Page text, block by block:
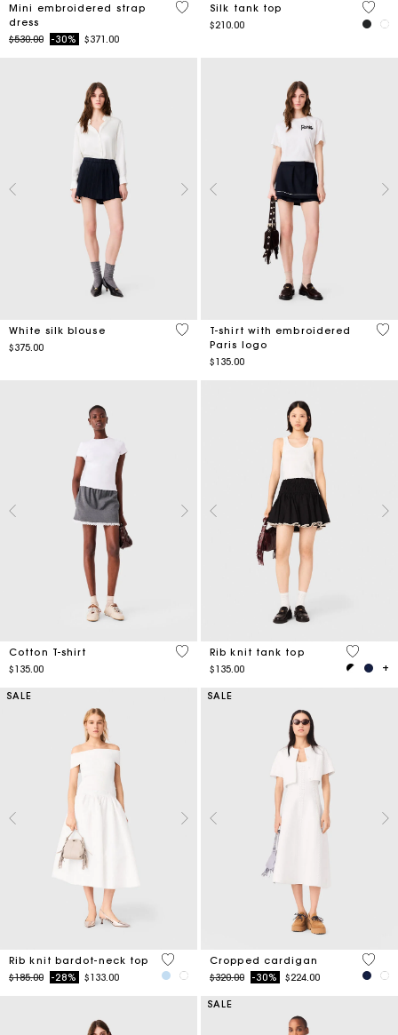
Mini embroidered strap
dress
Price reduced from
$530.00to-30% $371.00
5 out of 5 Customer Rating
Silk tank top
$210.00
3.2
White silk blouse
$375.00
5 out of 5 Customer Rating
T-shirt with embroidered
Paris logo
$135.00
5
Cotton T-shirt
$135.00
4.3 out of 5 Customer Rating
Rib knit tank top
$135.00
3.1 out
SALE
Rib knit bardot-neck top
Price reduced from
$185.00to-28% $133.00
3.5 out of 5 Customer Rating
SALE
Cropped cardigan
Price reduced from
$320.00to-30% $224.00
5 out
SALE